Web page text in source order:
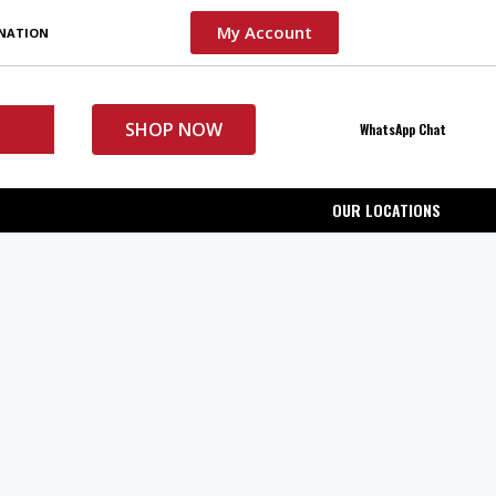
My Account
SHOP NOW WhatsApp Chat
OUR LOCATIONS